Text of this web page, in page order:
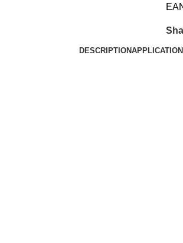
DESCRIPTIONAPPLICATION